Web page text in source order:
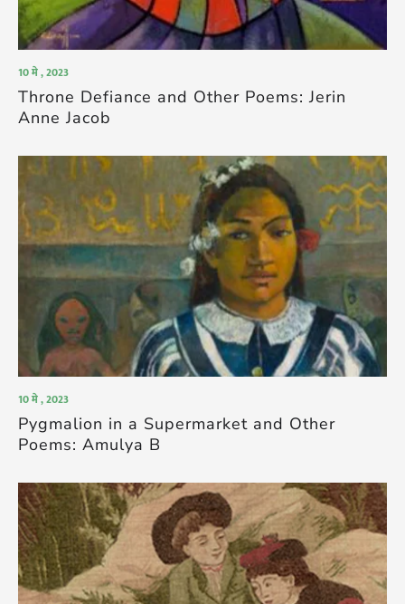
10 मे , 2023
Throne Defiance and Other Poems: Jerin
Anne Jacob
10 मे , 2023
Pygmalion in a Supermarket and Other
Poems: Amulya B